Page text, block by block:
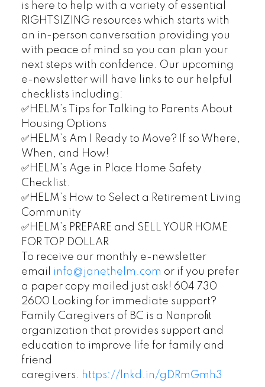
is here to help with a variety of essential
RIGHTSIZING resources which starts with
an in-person conversation providing you
with peace of mind so you can plan your
next steps with confidence. Our upcoming
e-newsletter will have links to our helpful
checklists including:
✅HELM’s Tips for Talking to Parents About
Housing Options
✅HELM’s Am I Ready to Move? If so Where,
When, and How!
✅HELM’s Age in Place Home Safety
Checklist.
✅HELM’s How to Select a Retirement Living
Community
✅HELM’s PREPARE and SELL YOUR HOME
FOR TOP DOLLAR
To receive our monthly e-newsletter
email info@janethelm.com or if you prefer
a paper copy mailed just ask! 604 730
2600 Looking for immediate support?
Family Caregivers of BC is a Nonprofit
organization that provides support and
education to improve life for family and
friend
caregivers. https://lnkd.in/gDRmGmh3